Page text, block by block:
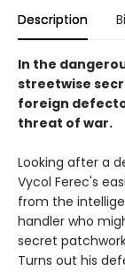
Description
In the
streetwise
foreign
threat of war.
Looking after a
Vycol Ferec's
from the
handler who
secret
Turns out his